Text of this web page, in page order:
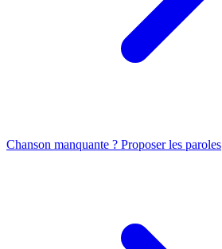
Chanson manquante ? Proposer les paroles